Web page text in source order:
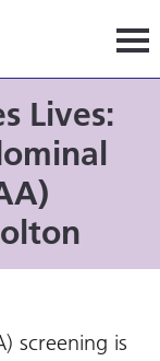
Local Care
Lives:
screening is